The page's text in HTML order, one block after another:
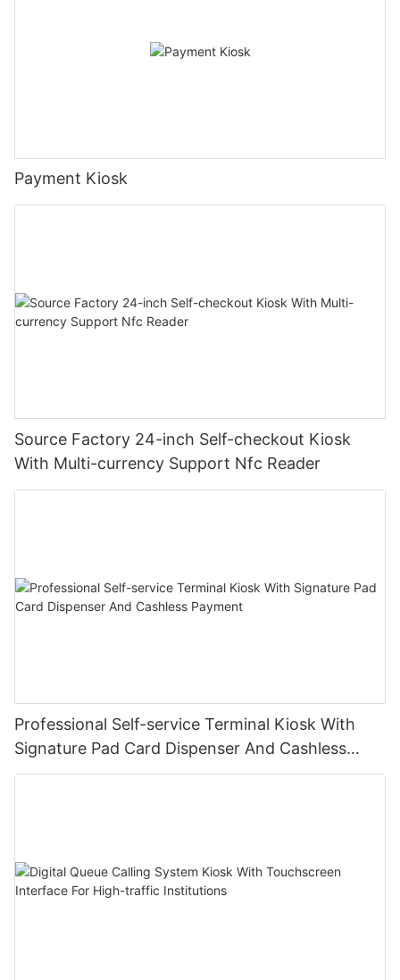
Payment Kiosk
Source Factory 24-inch Self-checkout Kiosk
With Multi-currency Support Nfc Reader
Professional Self-service Terminal Kiosk With
Signature Pad Card Dispenser And Cashless
Payment